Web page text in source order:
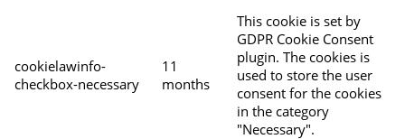
cookielawinfo-
checkbox-necessary
11
months
This cookie is set by
GDPR Cookie Consent
plugin. The cookies is
used to store the user
consent for the cookies
in the category
"Necessary".